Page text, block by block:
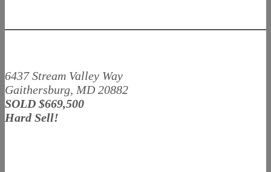
6437 Stream Valley Way
Gaithersburg, MD 20882
SOLD $669,500
Hard Sell!